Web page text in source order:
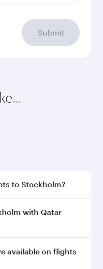
Submit
to Stockholm?
direct flights to
through our
with Qatar
with Qatar
160 destinations via
available on flights